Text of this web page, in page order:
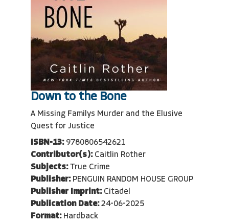
Down to the Bone
A Missing Familys Murder and the Elusive
Quest for Justice
ISBN-13: 9780806542621
Contributor(s): Caitlin Rother
Subjects: True Crime
Publisher: PENGUIN RANDOM HOUSE GROUP
Publisher Imprint: Citadel
Publication Date: 24-06-2025
Format: Hardback